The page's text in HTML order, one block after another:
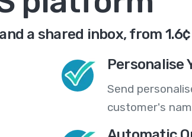
a shared inbox, from
Personalise
Send
customer's